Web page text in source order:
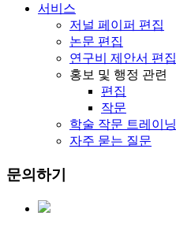
서비스
저널 페이퍼 편집
논문 편집
연구비 제안서 편집
홍보 및 행정 관련
편집
작문
학술 작문 트레이닝
자주 묻는 질문
문의하기